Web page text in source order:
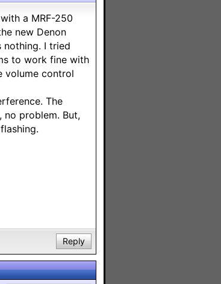
a MRF-250
new Denon
nothing. I tried
to work fine with
volume control
The
problem. But,
Reply